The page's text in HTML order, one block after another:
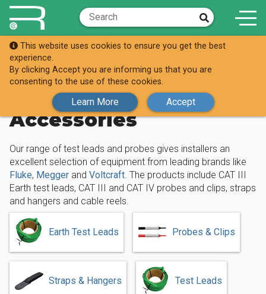
This website uses cookies to ensure you get the best
experience.
By clicking Accept you are informing us that you are
consenting to the use of these cookies.
Learn More Accept
Shop
Test Leads, Probes & Accessories
Test Leads, Probes &
Accessories
Our range of test leads and probes gives installers an
excellent selection of equipment from leading brands like
Fluke, Megger and Voltcraft. The products include CAT III
Earth test leads, CAT III and CAT IV probes and clips, straps
and hangers and cable reels.
Earth Test Leads Probes & Clips
Straps & Hangers Test Leads